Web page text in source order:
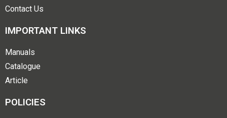
Contact Us
IMPORTANT LINKS
Manuals
Catalogue
Article
POLICIES